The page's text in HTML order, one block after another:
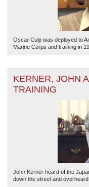
Oscar Culp was deployed to
Marine Corps and training in
KERNER, JOHN
TRAINING
John Kerner heard of the
down the street and overheard